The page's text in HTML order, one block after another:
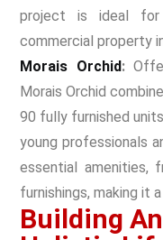
project is ideal for
commercial property
Morais Orchid:
Morais Orchid
90 fully furnished
young professionals
essential amenities,
furnishings, making it
Building